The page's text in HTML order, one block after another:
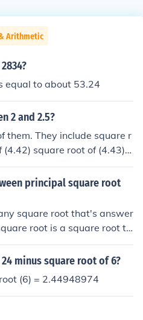
Arithmetic
equal to about 53.24
2 and 2.5?
them. They include square r
square root of (4.43) s
root of (4.45) square root of
root of (6) square roo
principal square root
square root that's answer
root is a square root th
minus square root of 6?
(6) = 2.44948974